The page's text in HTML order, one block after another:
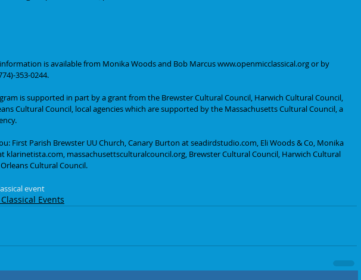
is available from Monika Woods and Bob Marcus www.openmicclassical.org or by
353-0244.
is supported in part by a grant from the Brewster Cultural Council, Harwich Cultural Council,
Cultural Council, local agencies which are supported by the Massachusetts Cultural Council, a
First Parish Brewster UU Church, Canary Burton at seadirdstudio.com, Eli Woods & Co, Monika
klarinetista.com, massachusettsculturalcouncil.org, Brewster Cultural Council, Harwich Cultural
Cultural Council.
event
Events